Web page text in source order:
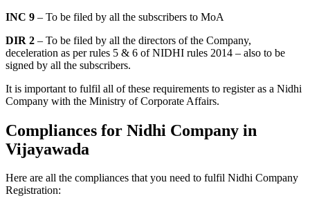
INC 9 – To be filed by all the subscribers to MoA
DIR 2 – To be filed by all the directors of the Company,
deceleration as per rules 5 & 6 of NIDHI rules 2014 – also to be
signed by all the subscribers.
It is important to fulfil all of these requirements to register as a Nidhi
Company with the Ministry of Corporate Affairs.
Compliances for Nidhi Company in
Vijayawada
Here are all the compliances that you need to fulfil Nidhi Company
Registration: